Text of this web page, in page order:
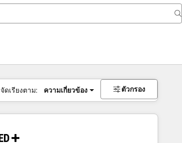
จัดเรียงตาม: ความเกี่ยวข้อง ตัวกรอง